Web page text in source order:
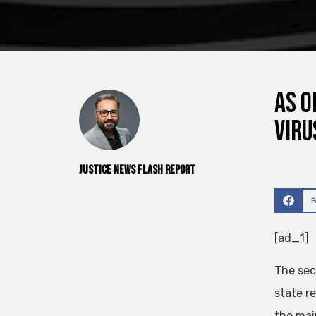
Justice News Flash Report
As
[ad_1]
The
state